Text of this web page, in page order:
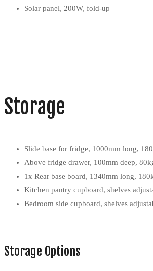
Solar panel, 200W, fold-up
Storage
Slide base for fridge, 1000mm long,
Above fridge drawer, 100mm deep,
1x Rear base board, 1340mm long,
Kitchen pantry cupboard, shelves
Bedroom side cupboard, shelves
Storage Options